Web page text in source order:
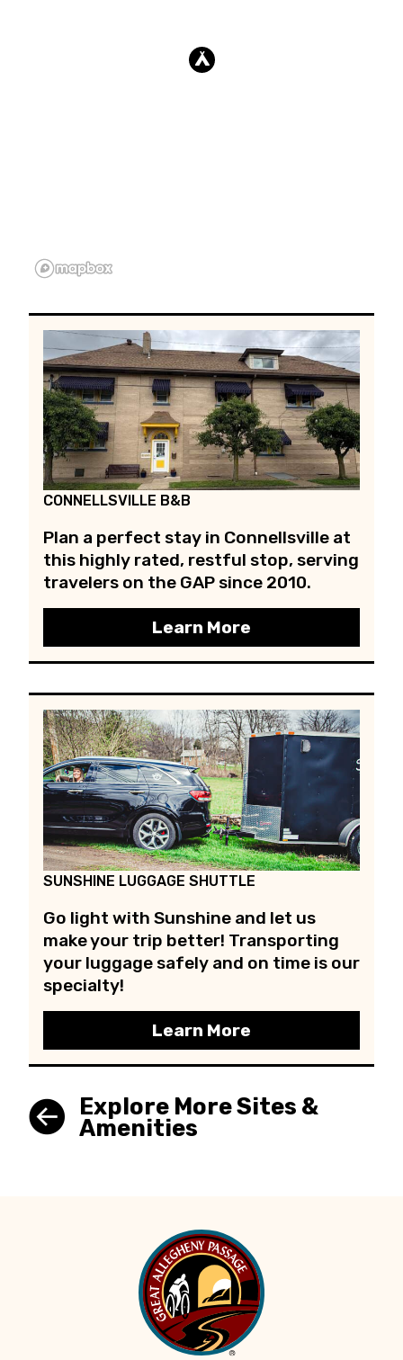
CONNELLSVILLE B&B
Plan a perfect stay in Connellsville at
this highly rated, restful stop, serving
travelers on the GAP since 2010.
Learn More
SUNSHINE LUGGAGE SHUTTLE
Go light with Sunshine and let us
make your trip better! Transporting
your luggage safely and on time is our
specialty!
Learn More
Explore More Sites &
Amenities